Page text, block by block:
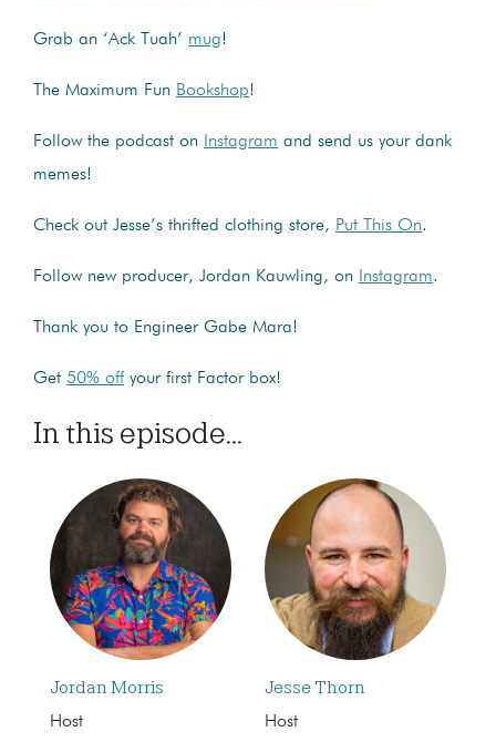
Grab an ‘Ack Tuah’ mug!
The Maximum Fun Bookshop!
Follow the podcast on Instagram and send us your dank
memes!
Check out Jesse’s thrifted clothing store, Put This On.
Follow new producer, Jordan Kauwling, on Instagram.
Thank you to Engineer Gabe Mara!
Get 50% off your first Factor box!
In this episode...
Jordan Morris
Host
Jesse Thorn
Host